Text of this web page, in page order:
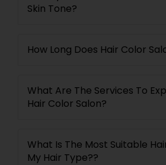
Skin Tone?
How Long Does Hair Color
What Are The Services To
Hair Color Salon?
What Is The Most Suitable
My Hair Type??